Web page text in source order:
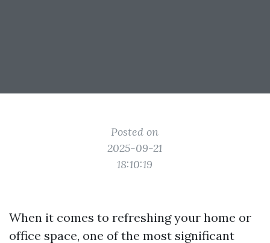
Posted on
2025-09-21
18:10:19
When it comes to refreshing your home or
office space, one of the most significant